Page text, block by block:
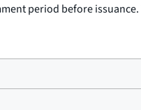
period before